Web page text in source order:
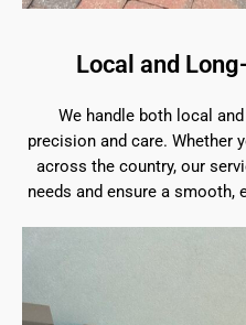
Local and
We handle both local
precision and care. Whether
across the country, our
needs and ensure a